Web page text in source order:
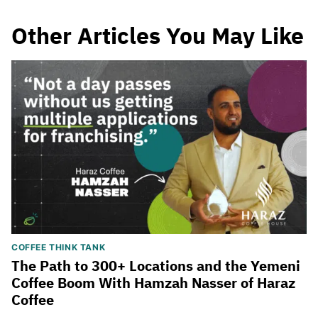
Other Articles You May Like
COFFEE THINK TANK
The Path to 300+ Locations and the Yemeni
Coffee Boom With Hamzah Nasser of Haraz
Coffee